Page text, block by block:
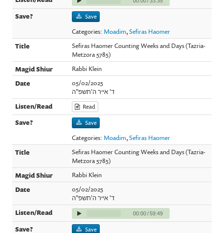
Save
Categories: Moadim,Sefiras Haomer
Sefiras Haomer Counting Weeks and Days (Tazria-
Metzora 5785)
Rabbi Klein
05/02/2025
ד' אייר ה'תשפ"ה
Read
Save
Categories: Moadim,Sefiras Haomer
Sefiras Haomer Counting Weeks and Days (Tazria-
Metzora 5785)
Rabbi Klein
05/02/2025
ד' אייר ה'תשפ"ה
00:00/59:49
Save